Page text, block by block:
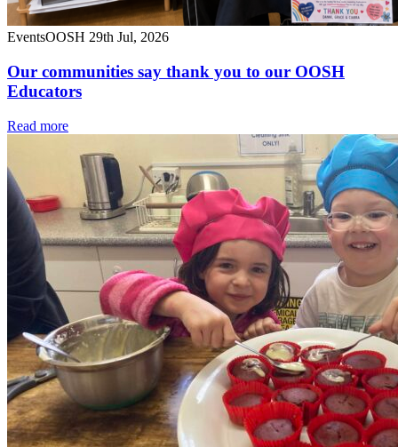
EventsOOSH 29th Jul, 2026
Our communities say thank you to our OOSH
Educators
Read more